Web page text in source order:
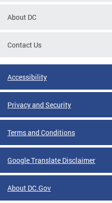
About DC
Contact Us
Accessibility
Privacy and Security
Terms and Conditions
Google Translate Disclaimer
About DC.Gov